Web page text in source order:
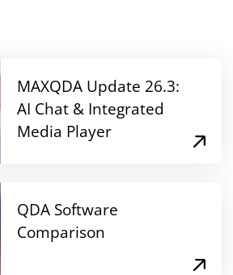
MAXQDA Update 26.3:
AI Chat & Integrated
Media Player
QDA Software
Comparison